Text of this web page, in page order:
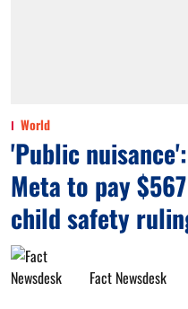
World
'Public
Meta to pay
child safety
Fact Newsdesk